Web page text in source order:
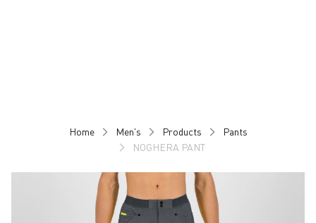
Home Men's Products
Pants
NOGHERA PANT